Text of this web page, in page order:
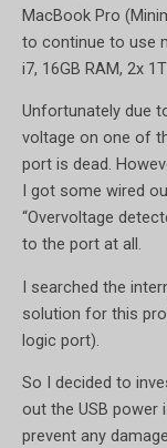
MacBook Pro
to continue to use
i7, 16GB RAM, 2x
Unfortunately due
voltage on one of
port is dead.
I got some wired
“Overvoltage
to the port at all.
I searched the
solution for this
logic port).
So I decided to
out the USB power
prevent any